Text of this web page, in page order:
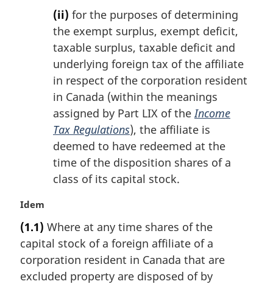
(ii) for the purposes of determining
the exempt surplus, exempt deficit,
taxable surplus, taxable deficit and
underlying foreign tax of the affiliate
in respect of the corporation resident
in Canada (within the meanings
assigned by Part LIX of the Income
Tax Regulations), the affiliate is
deemed to have redeemed at the
time of the disposition shares of a
class of its capital stock.
M
r
g
i
n
Idem
(1.1) Where at any time shares of the
capital stock of a foreign affiliate of a
corporation resident in Canada that are
excluded property are disposed of by